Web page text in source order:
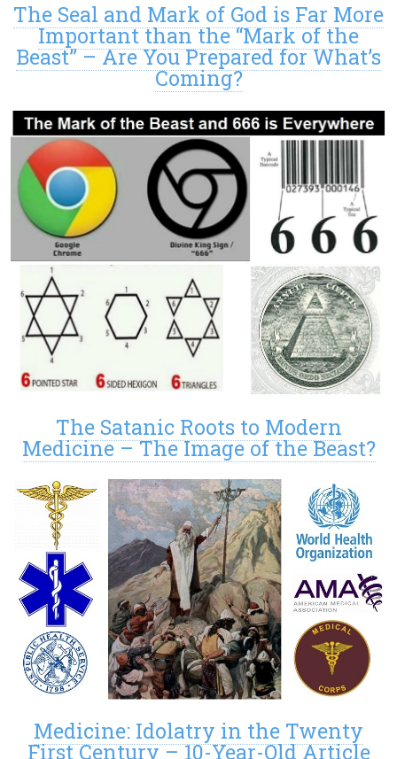
The Seal and Mark of God is Far More
Important than the “Mark of the
Beast” – Are You Prepared for What’s
Coming?
The Satanic Roots to Modern
Medicine – The Image of the Beast?
Medicine: Idolatry in the Twenty
First Century – 10-Year-Old Article